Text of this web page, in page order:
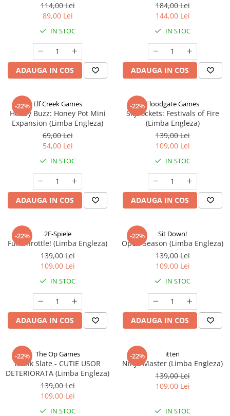
114,00 Lei
89,00 Lei
IN STOC
ADAUGA IN COS
184,00 Lei
144,00 Lei
IN STOC
ADAUGA IN COS
-22% Elf Creek Games
Honey Buzz: Honey Pot Mini
Expansion (Limba Engleza)
69,00 Lei
54,00 Lei
IN STOC
ADAUGA IN COS
-22%Floodgate Games
Skyrockets: Festivals of Fire
(Limba Engleza)
139,00 Lei
109,00 Lei
IN STOC
ADAUGA IN COS
-22% 2F-Spiele
Full Throttle! (Limba Engleza)
139,00 Lei
109,00 Lei
IN STOC
ADAUGA IN COS
-22% Sit Down!
Open Season (Limba Engleza)
139,00 Lei
109,00 Lei
IN STOC
ADAUGA IN COS
-22% The Op Games
Blank Slate - CUTIE USOR
DETERIORATA (Limba Engleza)
139,00 Lei
109,00 Lei
IN STOC
-22% itten
Ninja Master (Limba Engleza)
139,00 Lei
109,00 Lei
IN STOC